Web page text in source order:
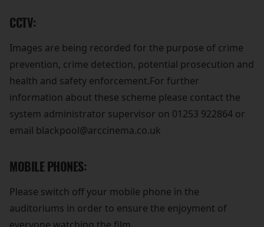
CCTV:
Images are being recorded for the purpose of crime
prevention, crime detection, potential prosecution and
health and safety enforcement.For further
information about these scheme please contact the
system administrator supervisor on 01253 922864 or
email blackpool@arccinema.co.uk
MOBILE PHONES:
Please switch off your mobile phone in the
auditoriums in order to ensure the enjoyment of
everyone watching the film.